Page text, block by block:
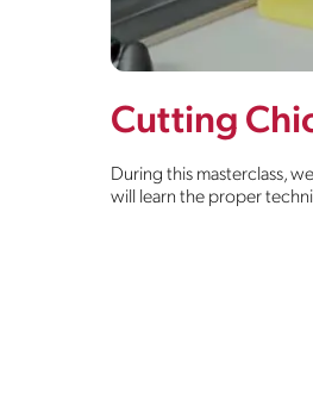
Cutting
During this masterclass,
will learn the proper